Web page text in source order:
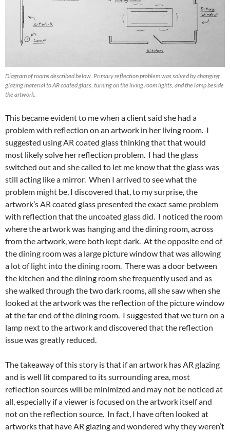
Diagram of rooms described below. Primary reflection problem was solved by changing
glazing material to AR coated glass, turning on the living room lights, and the lamp beside
the artwork.
This became evident to me when a client said she had a
problem with reflection on an artwork in her living room. I
suggested using AR coated glass thinking that that would
most likely solve her reflection problem. I had the glass
switched out and she called to let me know that the glass was
still acting like a mirror. When I arrived to see what the
problem might be, I discovered that, to my surprise, the
artwork’s AR coated glass presented the exact same problem
with reflection that the uncoated glass did. I noticed the room
where the artwork was hanging and the dining room, across
from the artwork, were both kept dark. At the opposite end of
the dining room was a large picture window that was allowing
a lot of light into the dining room. There was a door between
the kitchen and the dining room she frequently used and as
she walked through the two dark rooms, all she saw when she
looked at the artwork was the reflection of the picture window
at the far end of the dining room. I suggested that we turn on a
lamp next to the artwork and discovered that the reflection
issue was greatly reduced.
The takeaway of this story is that if an artwork has AR glazing
and is well lit compared to its surrounding area, most
reflection sources will be minimized and may not be noticed at
all, especially if a viewer is focused on the artwork itself and
not on the reflection source. In fact, I have often looked at
artworks that have AR glazing and wondered why they weren’t